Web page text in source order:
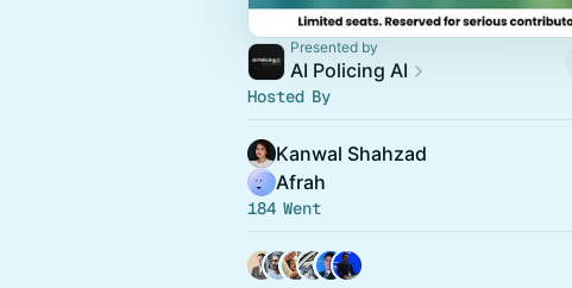
Presented by
AI Policing AI
Hosted By
Kanwal Shahzad
Afrah
184 Went